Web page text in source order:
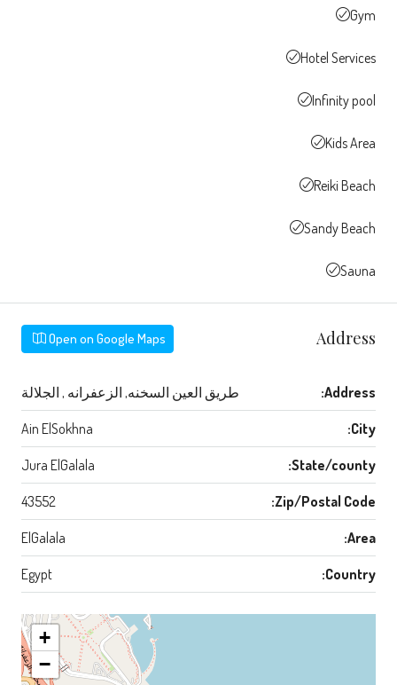
Gym
Hotel Services
Infinity pool
Kids Area
Reiki Beach
Sandy Beach
Sauna
Address
Open on Google Maps
Address: طريق العين السخنه, الزعفرانه , الجلالة
City:
Ain ElSokhna
State/county:
Jura ElGalala
Zip/Postal Code:
43552
Area:
ElGalala
Country:
Egypt
+
−